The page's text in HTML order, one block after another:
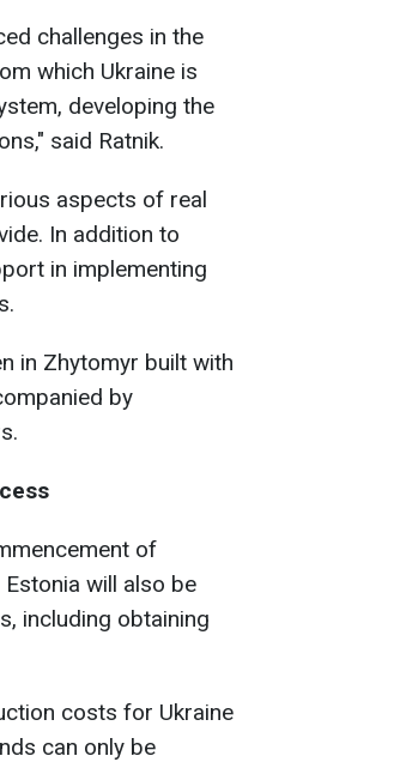
challenges in the
which Ukraine is
developing the
said Ratnik.
aspects of real
In addition to
in implementing
in Zhytomyr built with
by
of
will also be
including obtaining
costs for Ukraine
can only be